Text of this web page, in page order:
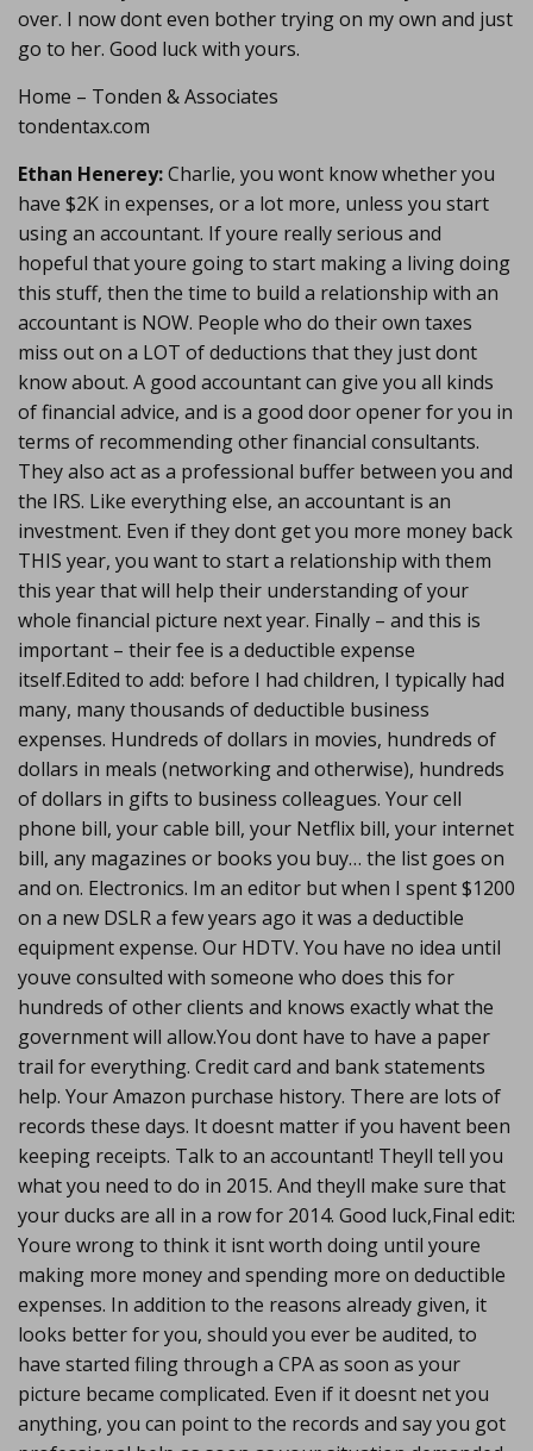
over. I now dont even bother trying on my own and just
go to her. Good luck with yours.
Home – Tonden & Associates
tondentax.com
Ethan Henerey:Charlie, you wont know whether you
have $2K in expenses, or a lot more, unless you start
using an accountant. If youre really serious and
hopeful that youre going to start making a living doing
this stuff, then the time to build a relationship with an
accountant is NOW. People who do their own taxes
miss out on a LOT of deductions that they just dont
know about. A good accountant can give you all kinds
of financial advice, and is a good door opener for you in
terms of recommending other financial consultants.
They also act as a professional buffer between you and
the IRS. Like everything else, an accountant is an
investment. Even if they dont get you more money back
THIS year, you want to start a relationship with them
this year that will help their understanding of your
whole financial picture next year. Finally – and this is
important – their fee is a deductible expense
itself.Edited to add: before I had children, I typically had
many, many thousands of deductible business
expenses. Hundreds of dollars in movies, hundreds of
dollars in meals (networking and otherwise), hundreds
of dollars in gifts to business colleagues. Your cell
phone bill, your cable bill, your Netflix bill, your internet
bill, any magazines or books you buy… the list goes on
and on. Electronics. Im an editor but when I spent $1200
on a new DSLR a few years ago it was a deductible
equipment expense. Our HDTV. You have no idea until
youve consulted with someone who does this for
hundreds of other clients and knows exactly what the
government will allow.You dont have to have a paper
trail for everything. Credit card and bank statements
help. Your Amazon purchase history. There are lots of
records these days. It doesnt matter if you havent been
keeping receipts. Talk to an accountant! Theyll tell you
what you need to do in 2015. And theyll make sure that
your ducks are all in a row for 2014. Good luck,Final edit:
Youre wrong to think it isnt worth doing until youre
making more money and spending more on deductible
expenses. In addition to the reasons already given, it
looks better for you, should you ever be audited, to
have started filing through a CPA as soon as your
picture became complicated. Even if it doesnt net you
anything, you can point to the records and say you got